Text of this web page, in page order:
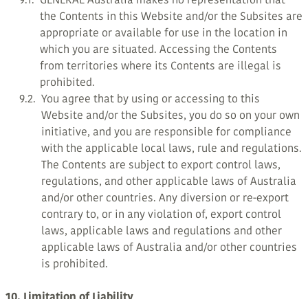
the Contents in this Website and/or the Subsites are
appropriate or available for use in the location in
which you are situated. Accessing the Contents
from territories where its Contents are illegal is
prohibited.
9.2. You agree that by using or accessing to this
Website and/or the Subsites, you do so on your own
initiative, and you are responsible for compliance
with the applicable local laws, rule and regulations.
The Contents are subject to export control laws,
regulations, and other applicable laws of Australia
and/or other countries. Any diversion or re-export
contrary to, or in any violation of, export control
laws, applicable laws and regulations and other
applicable laws of Australia and/or other countries
is prohibited.